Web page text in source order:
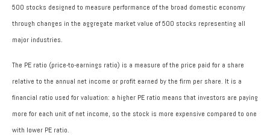
500 stocks designed to measure performance of the broad domestic economy
through changes in the aggregate market value of 500 stocks representing all
major industries.
The PE ratio (price-to-earnings ratio) is a measure of the price paid for a share
relative to the annual net income or profit earned by the firm per share. It is a
financial ratio used for valuation: a higher PE ratio means that investors are paying
more for each unit of net income, so the stock is more expensive compared to one
with lower PE ratio.